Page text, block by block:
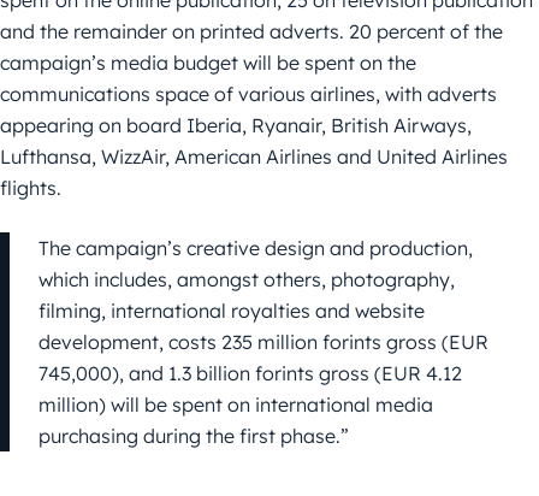
and the remainder on printed adverts. 20 percent of the
campaign’s media budget will be spent on the
communications space of various airlines, with adverts
appearing on board Iberia, Ryanair, British Airways,
Lufthansa, WizzAir, American Airlines and United Airlines
flights.
The campaign’s creative design and production,
which includes, amongst others, photography,
filming, international royalties and website
development, costs 235 million forints gross (EUR
745,000), and 1.3 billion forints gross (EUR 4.12
million) will be spent on international media
purchasing during the first phase.”